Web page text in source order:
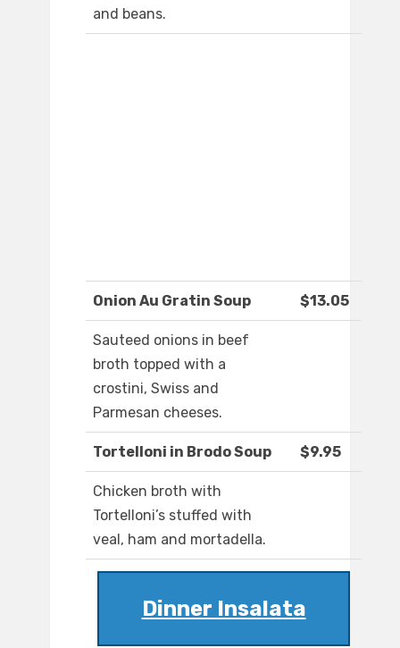
and beans.
Onion Au Gratin Soup $13.05
Sauteed onions in beef
broth topped with a
crostini, Swiss and
Parmesan cheeses.
Tortelloni in Brodo Soup $9.95
Chicken broth with
Tortelloni’s stuffed with
veal, ham and mortadella.
Dinner Insalata